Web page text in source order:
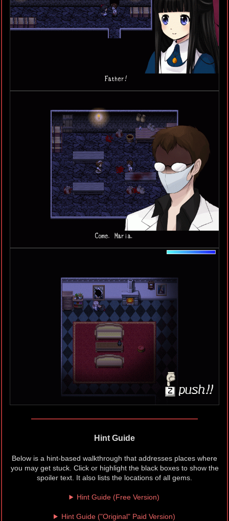
Hint Guide
Below is a hint-based walkthrough that addresses places where
you may get stuck. Click or highlight the black boxes to show the
spoiler text. It also lists the locations of all gems.
Hint Guide (Free Version)
Hint Guide ("Original" Paid Version)